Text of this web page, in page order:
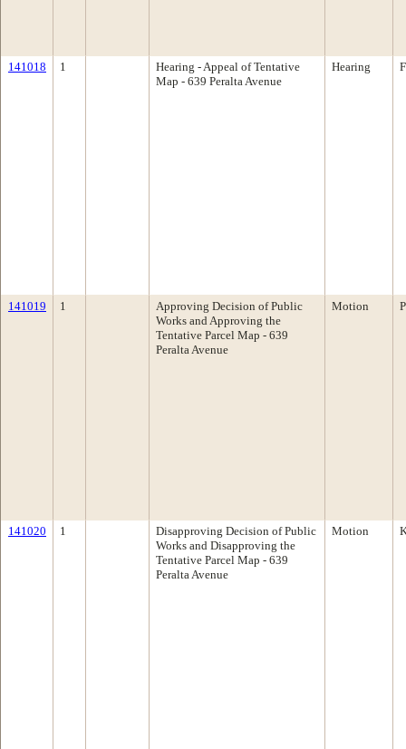
141018 1
Hearing - Appeal of Tentative
Map - 639 Peralta Avenue
Hearing
141019 1
Approving Decision of Public
Works and Approving the
Tentative Parcel Map - 639
Peralta Avenue
Motion
141020 1
Disapproving Decision of Public
Works and Disapproving the
Tentative Parcel Map - 639
Peralta Avenue
Motion